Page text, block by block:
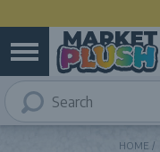
HOME